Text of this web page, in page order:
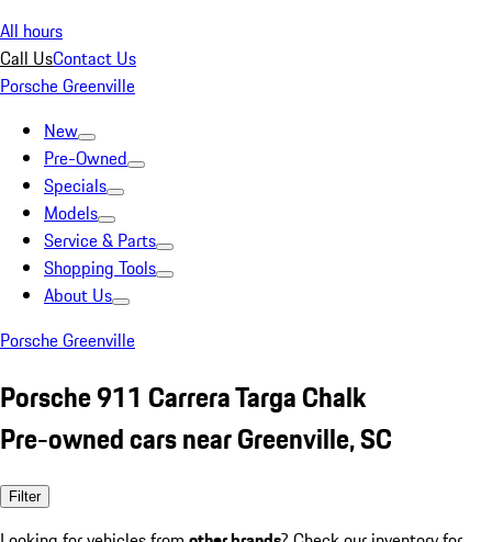
All hours
Call UsContact Us
Porsche Greenville
New
Pre-Owned
Specials
Models
Service & Parts
Shopping Tools
About Us
Porsche Greenville
Porsche 911 Carrera Targa Chalk
Pre-owned cars near Greenville, SC
Filter